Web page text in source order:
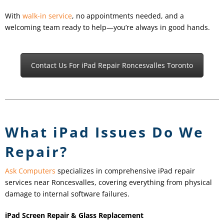
With walk-in service, no appointments needed, and a
welcoming team ready to help—you’re always in good hands.
Contact Us For iPad Repair Roncesvalles Toronto
What iPad Issues Do We
Repair?
Ask Computers specializes in comprehensive iPad repair
services near Roncesvalles, covering everything from physical
damage to internal software failures.
iPad Screen Repair & Glass Replacement